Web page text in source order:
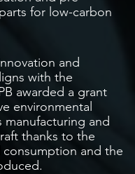
for low-carbon
and
with the
awarded a grant
environmental
manufacturing and
thanks to the
and the